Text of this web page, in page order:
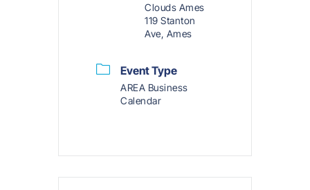
Clouds Ames
119 Stanton
Ave, Ames
Event Type
AREA Business
Calendar